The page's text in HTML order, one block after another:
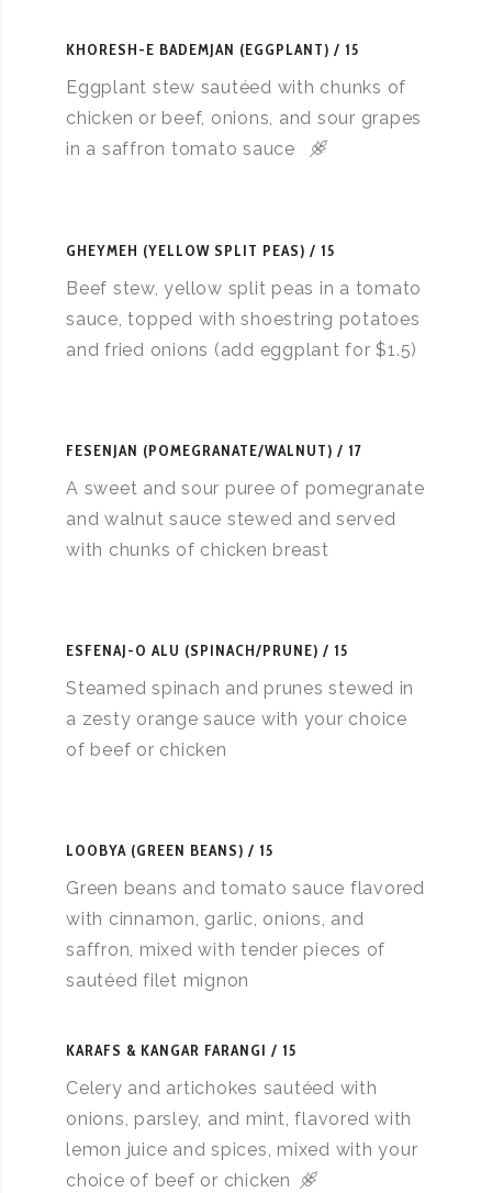
KHORESH-E BADEMJAN (EGGPLANT) 15
Eggplant stew sautéed with chunks of
chicken or beef, onions, and sour grapes
in a saffron tomato sauce
GHEYMEH (YELLOW SPLIT PEAS) 15
Beef stew, yellow split peas in a tomato
sauce, topped with shoestring potatoes
and fried onions (add eggplant for $1.5)
FESENJAN (POMEGRANATE/WALNUT) 17
A sweet and sour puree of pomegranate
and walnut sauce stewed and served
with chunks of chicken breast
ESFENAJ-O ALU (SPINACH/PRUNE) 15
Steamed spinach and prunes stewed in
a zesty orange sauce with your choice
of beef or chicken
LOOBYA (GREEN BEANS) 15
Green beans and tomato sauce flavored
with cinnamon, garlic, onions, and
saffron, mixed with tender pieces of
sautéed filet mignon
KARAFS & KANGAR FARANGI 15
Celery and artichokes sautéed with
onions, parsley, and mint, flavored with
lemon juice and spices, mixed with your
choice of beef or chicken